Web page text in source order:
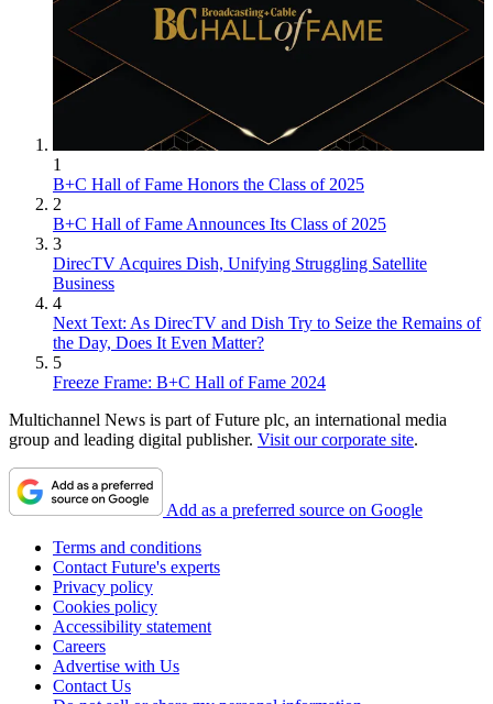
1
B+C Hall of Fame Honors the Class of 2025
2
B+C Hall of Fame Announces Its Class of 2025
3
DirecTV Acquires Dish, Unifying Struggling Satellite
Business
4
Next Text: As DirecTV and Dish Try to Seize the Remains of
the Day, Does It Even Matter?
5
Freeze Frame: B+C Hall of Fame 2024
Multichannel News is part of Future plc, an international media
group and leading digital publisher. Visit our corporate site.
Add as a preferred source on Google
Terms and conditions
Contact Future's experts
Privacy policy
Cookies policy
Accessibility statement
Careers
Advertise with Us
Contact Us